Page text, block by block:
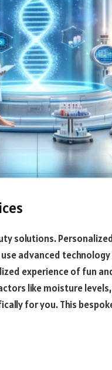
solutions.
advanced
experience of fun
like moisture
for you. This